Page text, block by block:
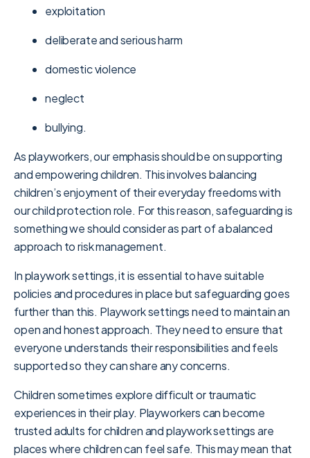
exploitation
deliberate and serious harm
domestic violence
neglect
bullying.
As playworkers, our emphasis should be on supporting
and empowering children. This involves balancing
children’s enjoyment of their everyday freedoms with
our child protection role. For this reason, safeguarding is
something we should consider as part of a balanced
approach to risk management.
In playwork settings, it is essential to have suitable
policies and procedures in place but safeguarding goes
further than this. Playwork settings need to maintain an
open and honest approach. They need to ensure that
everyone understands their responsibilities and feels
supported so they can share any concerns.
Children sometimes explore difficult or traumatic
experiences in their play. Playworkers can become
trusted adults for children and playwork settings are
places where children can feel safe. This may mean that